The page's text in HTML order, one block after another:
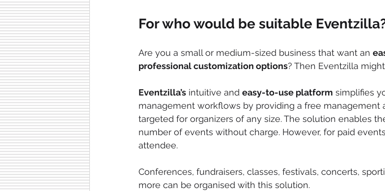
For who would be suitable
Are you a small or medium-sized business that want an
professional customization options? Then Eventzilla
Eventzilla’s intuitive and easy-to-use platform simplifies
management workflows by providing a free management
targeted for organizers of any size. The solution enables
number of events without charge. However, for paid
attendee.
Conferences, fundraisers, classes, festivals, concerts,
more can be organised with this solution.